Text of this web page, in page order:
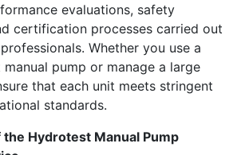
evaluations, safety
certification processes carried out
Whether you use a
pump or manage a large
that each unit meets stringent
standards.
the Hydrotest Manual Pump